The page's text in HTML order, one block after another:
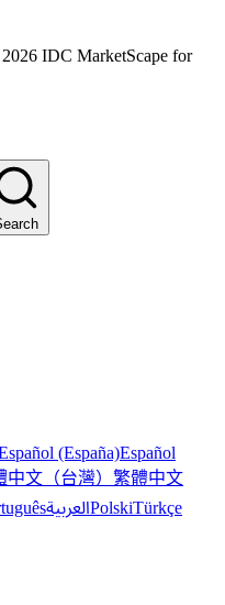
IDC MarketScape for
(España)Español
文（台灣） 繁體中文
العربيةPolskiTürkçe